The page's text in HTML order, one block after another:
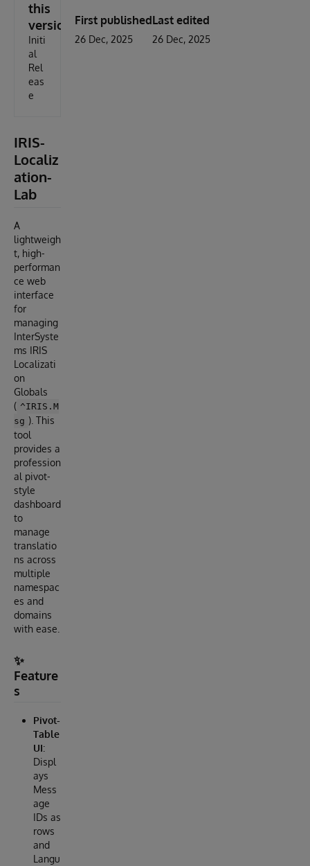
this
version
Initi
al
Rel
eas
e
IRIS-
Localiz
ation-
Lab
A
lightweigh
t, high-
performan
ce web
interface
for
managing
InterSyste
ms IRIS
Localizati
on
Globals
( ^IRIS.M
sg ). This
tool
provides a
profession
al pivot-
style
dashboard
to
manage
translatio
ns across
multiple
namespac
es and
domains
with ease.
✨
Feature
s
Pivot-
Table
UI:
Displ
ays
Mess
age
IDs as
rows
and
Langu
First published
26 Dec, 2025
Last edited
26 Dec, 2025